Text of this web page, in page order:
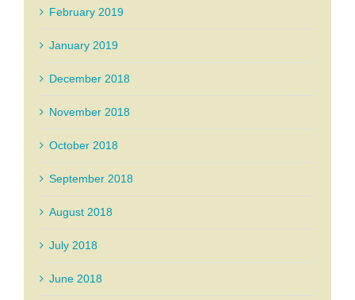
February 2019
January 2019
December 2018
November 2018
October 2018
September 2018
August 2018
July 2018
June 2018